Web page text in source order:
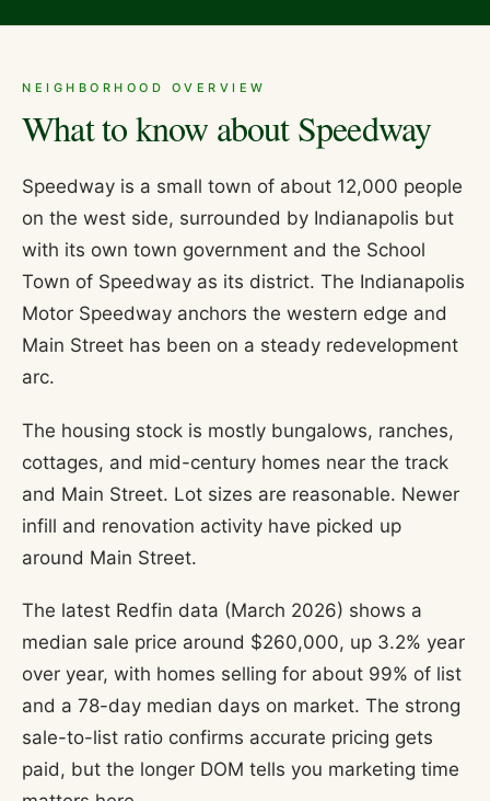
NEIGHBORHOOD OVERVIEW
What to know aboutSpeedway
Speedway is a small town of about 12,000 people
on the west side, surrounded by Indianapolis but
with its own town government and the School
Town of Speedway as its district. The Indianapolis
Motor Speedway anchors the western edge and
Main Street has been on a steady redevelopment
arc.
The housing stock is mostly bungalows, ranches,
cottages, and mid-century homes near the track
and Main Street. Lot sizes are reasonable. Newer
infill and renovation activity have picked up
around Main Street.
The latest Redfin data (March 2026) shows a
median sale price around $260,000, up 3.2% year
over year, with homes selling for about 99% of list
and a 78-day median days on market. The strong
sale-to-list ratio confirms accurate pricing gets
paid, but the longer DOM tells you marketing time